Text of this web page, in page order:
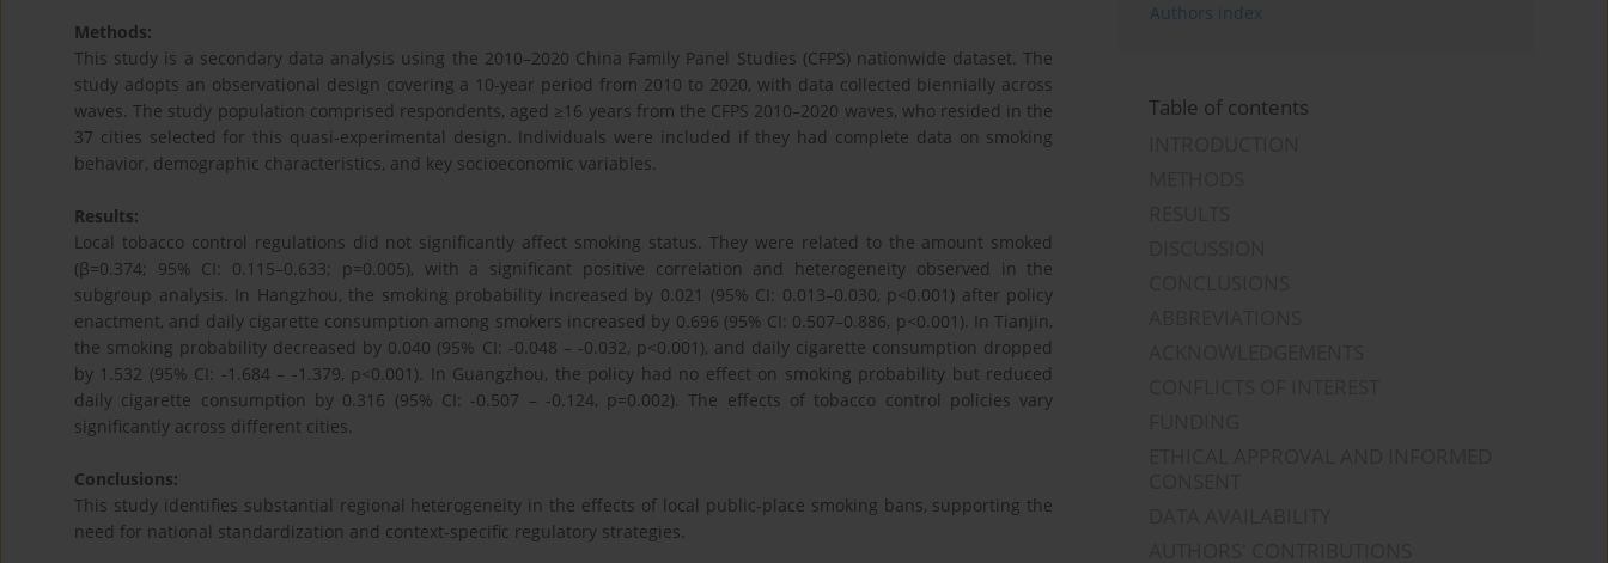
Methods:
This study is a secondary data analysis using the 2010–2020 China Family Panel Studies (CFPS) nationwide dataset. The
study adopts an observational design covering a 10-year period from 2010 to 2020, with data collected biennially across
waves. The study population comprised respondents, aged ≥16 years from the CFPS 2010–2020 waves, who resided in the
37 cities selected for this quasi‑experimental design. Individuals were included if they had complete data on smoking
behavior, demographic characteristics, and key socioeconomic variables.
Results:
Local tobacco control regulations did not significantly affect smoking status. They were related to the amount smoked
(β=0.374; 95% CI: 0.115–0.633; p=0.005), with a significant positive correlation and heterogeneity observed in the
subgroup analysis. In Hangzhou, the smoking probability increased by 0.021 (95% CI: 0.013–0.030, p<0.001) after policy
enactment, and daily cigarette consumption among smokers increased by 0.696 (95% CI: 0.507–0.886, p<0.001). In Tianjin,
the smoking probability decreased by 0.040 (95% CI: -0.048 – -0.032, p<0.001), and daily cigarette consumption dropped
by 1.532 (95% CI: -1.684 – -1.379, p<0.001). In Guangzhou, the policy had no effect on smoking probability but reduced
daily cigarette consumption by 0.316 (95% CI: -0.507 – -0.124, p=0.002). The effects of tobacco control policies vary
significantly across different cities.
Conclusions:
This study identifies substantial regional heterogeneity in the effects of local public-place smoking bans, supporting the
need for national standardization and context-specific regulatory strategies.
Authors index
Table of contents